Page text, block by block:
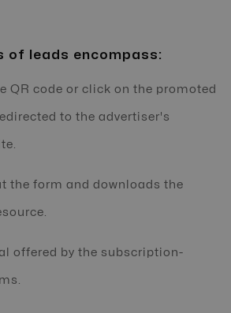
of leads encompass:
QR code or click on the promoted
to the advertiser's
the form and downloads the
offered by the subscription-